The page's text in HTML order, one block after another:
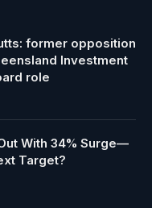
former opposition
Investment
role
With 34% Surge—
Target?